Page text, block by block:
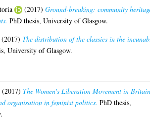
(2017)Ground-breaking: community
PhD thesis, University of Glasgow.
(2017) The distribution of the classics in the
University of Glasgow.
(2017) The Women's Liberation Movement in
organisation in feminist politics. PhD thesis,